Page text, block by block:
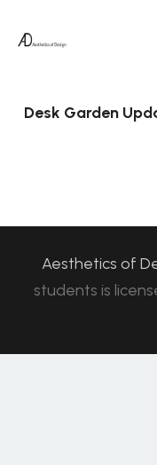
Desk Garden
Aesthetics of
students is